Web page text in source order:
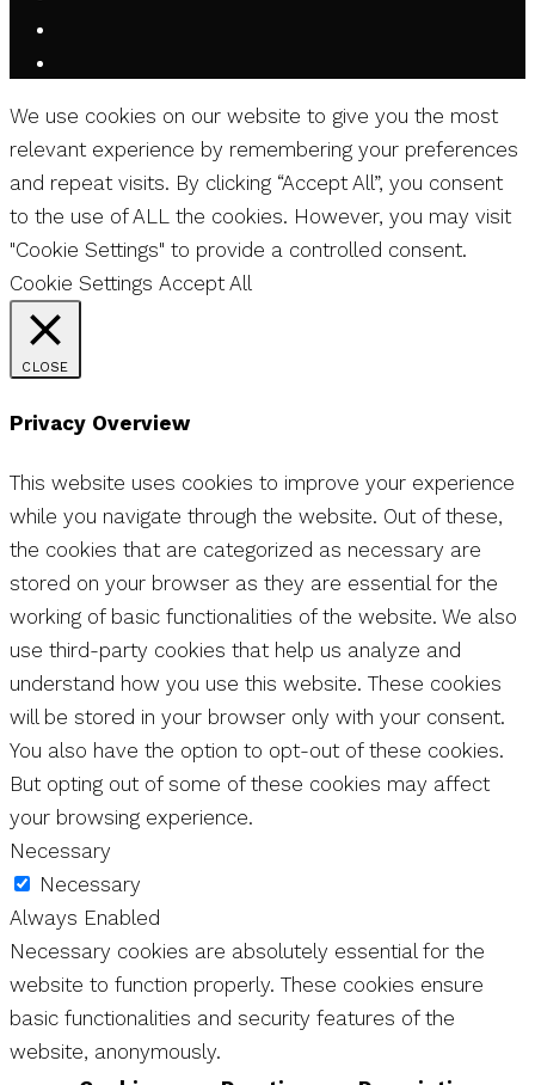
We use cookies on our website to give you the most
relevant experience by remembering your preferences
and repeat visits. By clicking “Accept All”, you consent
to the use of ALL the cookies. However, you may visit
"Cookie Settings" to provide a controlled consent.
Cookie Settings Accept All
CLOSE
Privacy Overview
This website uses cookies to improve your experience
while you navigate through the website. Out of these,
the cookies that are categorized as necessary are
stored on your browser as they are essential for the
working of basic functionalities of the website. We also
use third-party cookies that help us analyze and
understand how you use this website. These cookies
will be stored in your browser only with your consent.
You also have the option to opt-out of these cookies.
But opting out of some of these cookies may affect
your browsing experience.
Necessary
Necessary
Always Enabled
Necessary cookies are absolutely essential for the
website to function properly. These cookies ensure
basic functionalities and security features of the
website, anonymously.